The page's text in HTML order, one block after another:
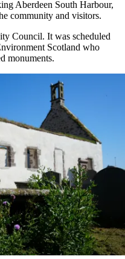
Aberdeen South Harbour,
community and visitors.
Council. It was scheduled
Scotland who
monuments.